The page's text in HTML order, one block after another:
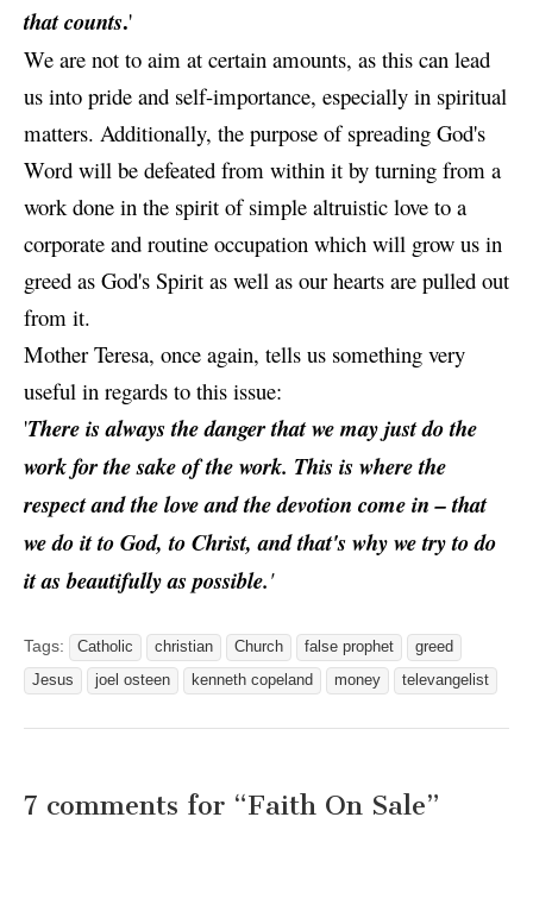
that counts.'
We are not to aim at certain amounts, as this can lead
us into pride and self-importance, especially in spiritual
matters. Additionally, the purpose of spreading God's
Word will be defeated from within it by turning from a
work done in the spirit of simple altruistic love to a
corporate and routine occupation which will grow us in
greed as God's Spirit as well as our hearts are pulled out
from it.
Mother Teresa, once again, tells us something very
useful in regards to this issue:
'There is always the danger that we may just do the
work for the sake of the work. This is where the
respect and the love and the devotion come in – that
we do it to God, to Christ, and that's why we try to do
it as beautifully as possible.'
Tags: Catholic christian Church false prophet
greed
Jesus
joel osteen kenneth copeland money televangelist
7 comments for “Faith On Sale”